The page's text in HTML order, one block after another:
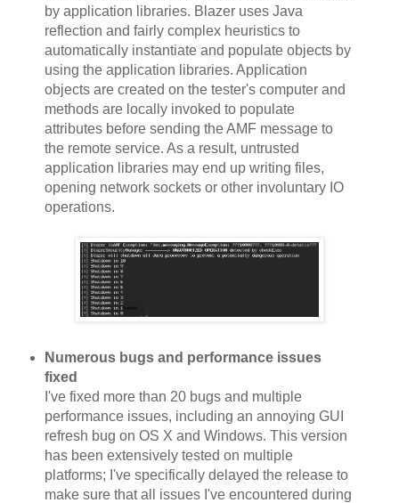
by application libraries. Blazer uses Java
reflection and fairly complex heuristics to
automatically instantiate and populate objects by
using the application libraries. Application
objects are created on the tester's computer and
methods are locally invoked to populate
attributes before sending the AMF message to
the remote service. As a result, untrusted
application libraries may end up writing files,
opening network sockets or other involuntary IO
operations.
Numerous bugs and performance issues
fixed
I've fixed more than 20 bugs and multiple
performance issues, including an annoying GUI
refresh bug on OS X and Windows. This version
has been extensively tested on multiple
platforms; I've specifically delayed the release to
make sure that all issues I've encountered during